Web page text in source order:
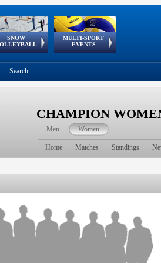
SNOW
European
Tour
MULTI-SPORT
EVENTS
European Youth
Olympic Festival
GSSE
Search
CHAMPION
Men Women
Home Matches Standings